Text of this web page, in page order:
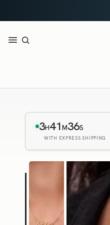
3H41M35S
WITH EXPRESS SHIPPING